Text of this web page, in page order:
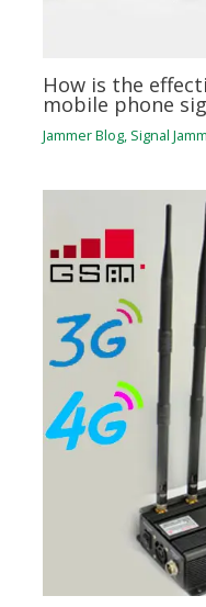
How is the
mobile phone
Jammer Blog, Signal